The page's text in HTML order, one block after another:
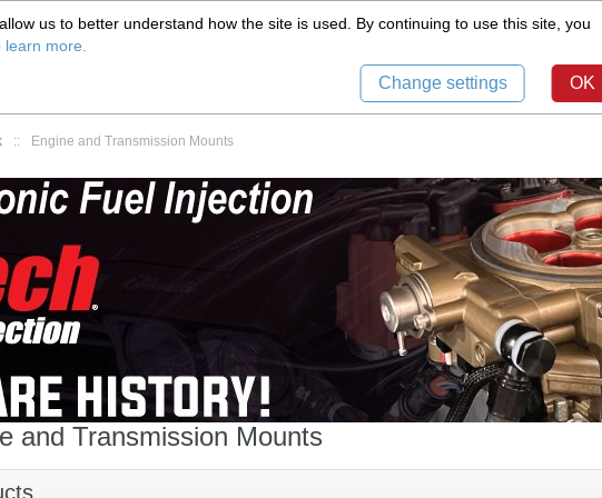
:: Engine and Transmission Mounts
and Transmission Mounts
579-1005
999-9139
Tech Support Sign in Register
us to better understand how the site is used. By continuing to use this site, you
learn more.
Change settings OK